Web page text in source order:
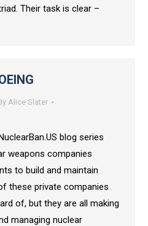
Their task is clear –
Alice Slater
blog series
weapons companies
to build and maintain
these private companies
of, but they are all making
managing nuclear